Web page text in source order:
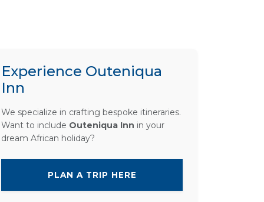
Experience Outeniqua
Inn
We specialize in crafting bespoke itineraries.
Want to include Outeniqua Inn in your
dream African holiday?
PLAN A TRIP HERE